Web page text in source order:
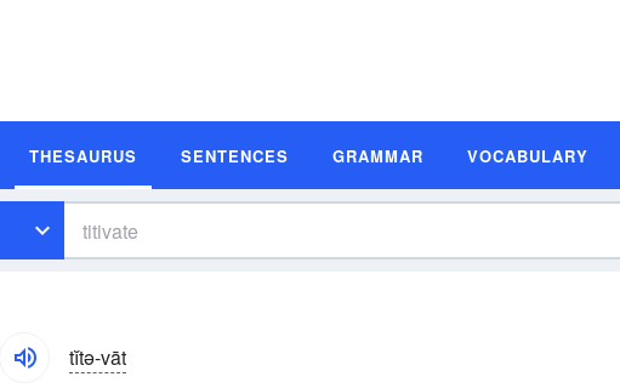
THESAURUS SENTENCES GRAMMAR VOCABULARY
tĭtə-vāt